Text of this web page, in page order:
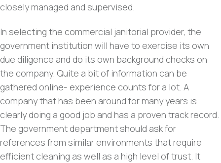
closely managed and supervised.
In selecting the commercial janitorial provider, the
government institution will have to exercise its own
due diligence and do its own background checks on
the company. Quite a bit of information can be
gathered online- experience counts for a lot. A
company that has been around for many years is
clearly doing a good job and has a proven track record.
The government department should ask for
references from similar environments that require
efficient cleaning as well as a high level of trust. It